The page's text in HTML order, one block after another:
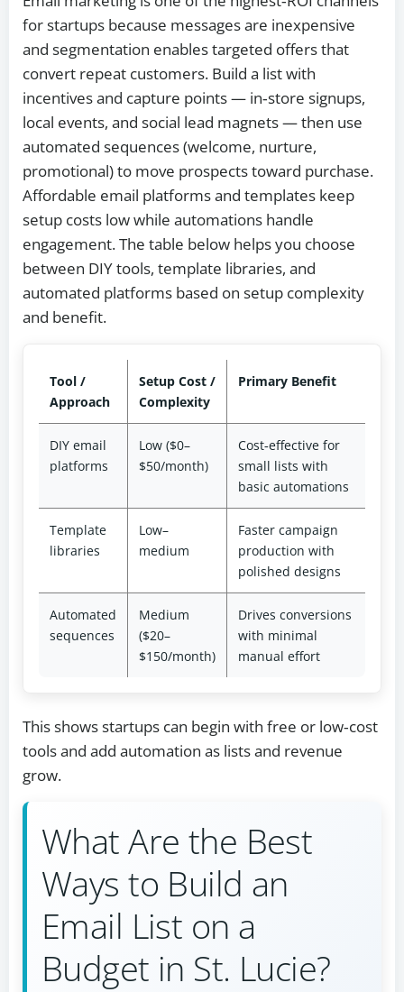
for startups because messages are inexpensive
and segmentation enables targeted offers that
convert repeat customers. Build a list with
incentives and capture points — in‑store signups,
local events, and social lead magnets — then use
automated sequences (welcome, nurture,
promotional) to move prospects toward purchase.
Affordable email platforms and templates keep
setup costs low while automations handle
engagement. The table below helps you choose
between DIY tools, template libraries, and
automated platforms based on setup complexity
and benefit.
Tool /
Approach
Setup Cost /
Complexity
Primary Benefit
DIY email
platforms
Low ($0–
$50/month)
Cost‑effective for
small lists with
basic automations
Template
libraries
Low–
medium
Faster campaign
production with
polished designs
Automated
sequences
Medium
($20–
$150/month)
Drives conversions
with minimal
manual effort
This shows startups can begin with free or low‑cost
tools and add automation as lists and revenue
grow.
What Are the Best
Ways to Build an
Email List on a
Budget in St. Lucie?